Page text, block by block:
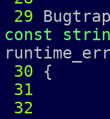
29
const
30 {
31
32